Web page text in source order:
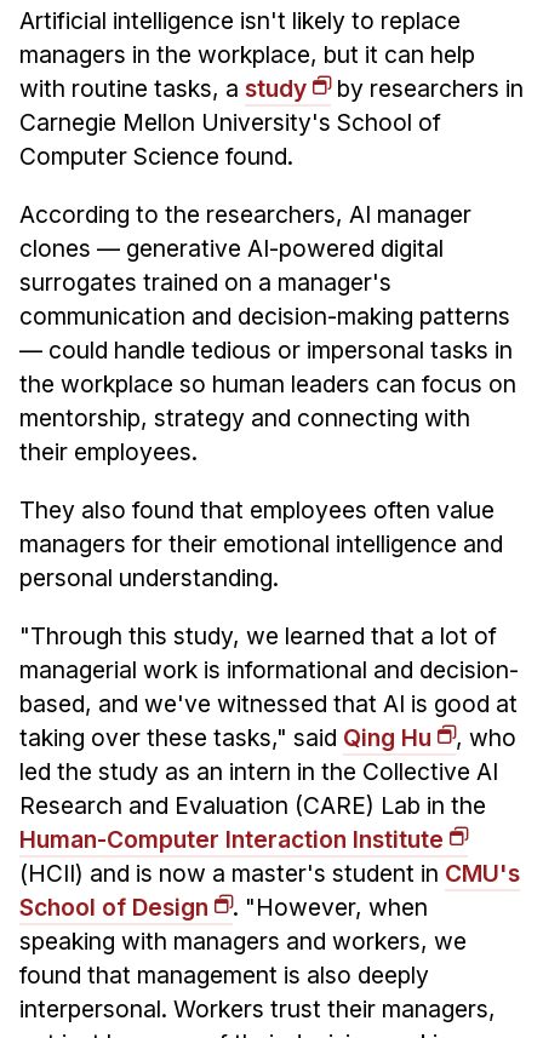
Research
Doing Research With Us
Faculty Projects
Technical Report Collection
Application
FAQ
Research Projects
Engage with HCII
Professional Education
Artificial intelligence isn't likely to replace
managers in the workplace, but it can help
with routine tasks, a study
by researchers in
Carnegie Mellon University's School of
Computer Science found.
According to the researchers, AI manager
clones — generative AI-powered digital
surrogates trained on a manager's
communication and decision-making patterns
— could handle tedious or impersonal tasks in
the workplace so human leaders can focus on
mentorship, strategy and connecting with
their employees.
They also found that employees often value
managers for their emotional intelligence and
personal understanding.
"Through this study, we learned that a lot of
managerial work is informational and decision-
based, and we've witnessed that AI is good at
taking over these tasks," said Qing Hu
, who
led the study as an intern in the Collective AI
Research and Evaluation (CARE) Lab in the
Human-Computer Interaction Institute
(HCII) and is now a master's student in CMU's
School of Design
. "However, when
speaking with managers and workers, we
found that management is also deeply
interpersonal. Workers trust their managers,